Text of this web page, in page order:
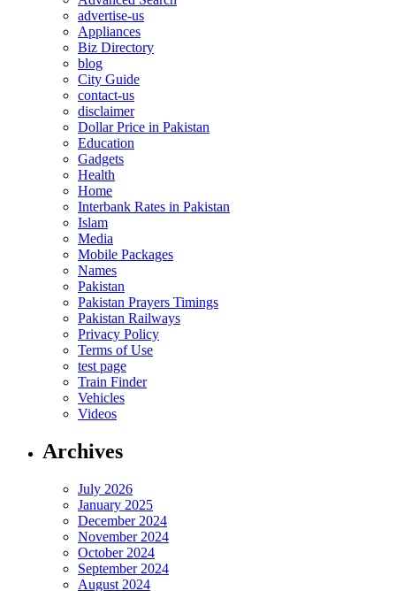
advertise-us
Appliances
Biz Directory
blog
City Guide
contact-us
disclaimer
Dollar Price in Pakistan
Education
Gadgets
Health
Home
Interbank Rates in Pakistan
Islam
Media
Mobile Packages
Names
Pakistan
Pakistan Prayers Timings
Pakistan Railways
Privacy Policy
Terms of Use
test page
Train Finder
Vehicles
Videos
Archives
July 2026
January 2025
December 2024
November 2024
October 2024
September 2024
August 2024